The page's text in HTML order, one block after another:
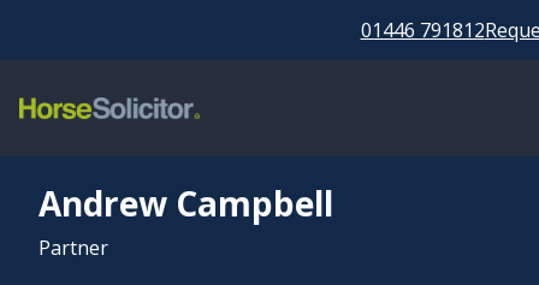
01446 791812
Andrew Campbell
Partner